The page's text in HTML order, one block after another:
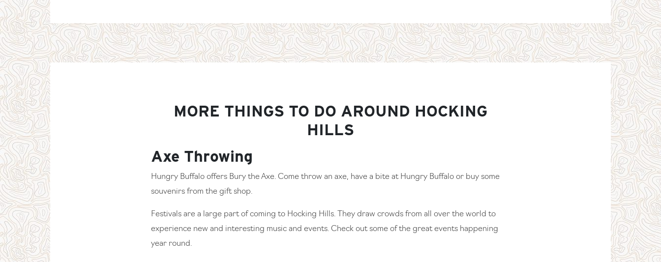
MORE THINGS TO DO AROUND HOCKING
HILLS
Axe Throwing
Hungry Buffalo offers Bury the Axe. Come throw an axe, have a bite at Hungry Buffalo or buy some
souvenirs from the gift shop.
Festivals are a large part of coming to Hocking Hills. They draw crowds from all over the world to
experience new and interesting music and events. Check out some of the great events happening
year round.